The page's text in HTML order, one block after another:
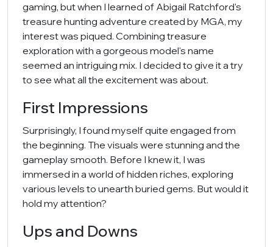
gaming, but when I learned of Abigail Ratchford's
treasure hunting adventure created by MGA, my
interest was piqued. Combining treasure
exploration with a gorgeous model's name
seemed an intriguing mix. I decided to give it a try
to see what all the excitement was about.
First Impressions
Surprisingly, I found myself quite engaged from
the beginning. The visuals were stunning and the
gameplay smooth. Before I knew it, I was
immersed in a world of hidden riches, exploring
various levels to unearth buried gems. But would it
hold my attention?
Ups and Downs